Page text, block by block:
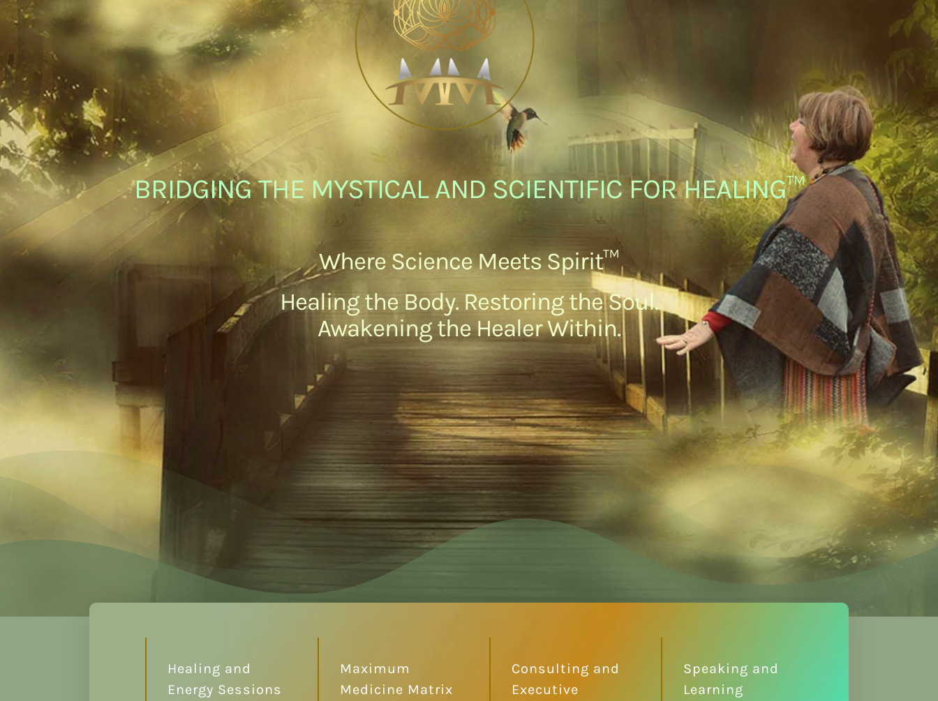
BRIDGING THE MYSTICAL AND SCIENTIFIC FOR HEALING™
Where Science Meets Spirit™
Healing the Body. Restoring the Soul.
Awakening the Healer Within.
Healing and
Energy Sessions
Maximum
Medicine Matrix
Consulting and
Executive
Speaking and
Learning